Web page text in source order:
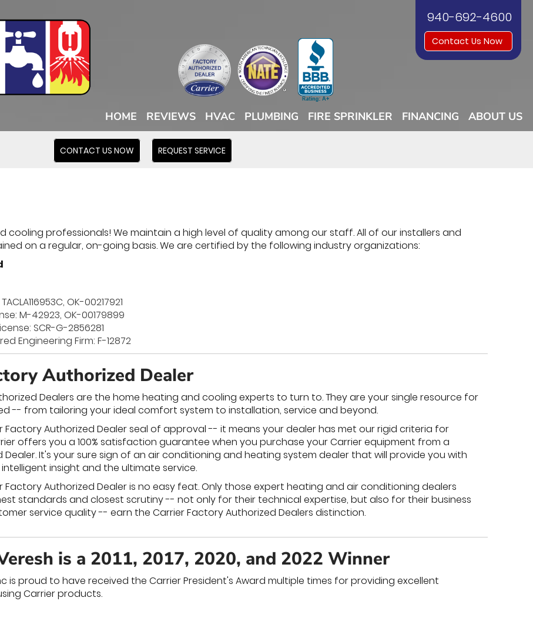
940-692-4600
Contact Us Now
HOME REVIEWS HVAC PLUMBING FIRE SPRINKLER FINANCING ABOUT US
CONTACT US NOW REQUEST SERVICE
cooling professionals! We maintain a high level of quality among our staff. All of our installers and
on a regular, on-going basis. We are certified by the following industry organizations:
OK-00217921
M-42923, OK-00179899
SCR-G-2856281
Engineering Firm: F-12872
Authorized Dealer
Dealers are the home heating and cooling experts to turn to. They are your single resource for
-- from tailoring your ideal comfort system to installation, service and beyond.
Factory Authorized Dealer seal of approval -- it means your dealer has met our rigid criteria for
offers you a 100% satisfaction guarantee when you purchase your Carrier equipment from a
Dealer. It's your sure sign of an air conditioning and heating system dealer that will provide you with
insight and the ultimate service.
Factory Authorized Dealer is no easy feat. Only those expert heating and air conditioning dealers
standards and closest scrutiny -- not only for their technical expertise, but also for their business
service quality -- earn the Carrier Factory Authorized Dealers distinction.
is a 2011, 2017, 2020, and 2022 Winner
is proud to have received the Carrier President's Award multiple times for providing excellent
Carrier products.